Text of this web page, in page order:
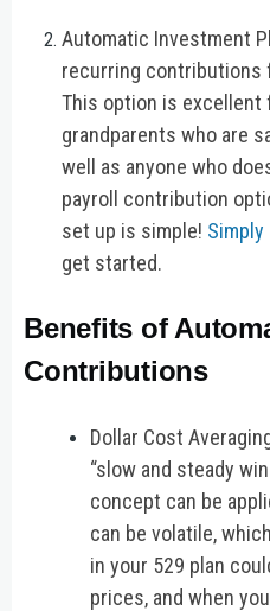
Automatic Investment
recurring contributions
This option is excellent
grandparents who are
well as anyone who
payroll contribution
set up is simple! Simply
get started.
Benefits of
Contributions
Dollar Cost
“slow and steady
concept can be
can be volatile,
in your 529 plan
prices, and when